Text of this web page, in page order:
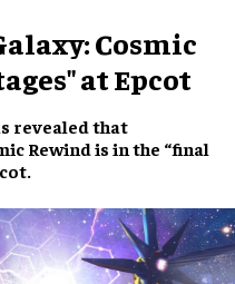
Cosmic
at Epcot
revealed that
Rewindis in the “final
.